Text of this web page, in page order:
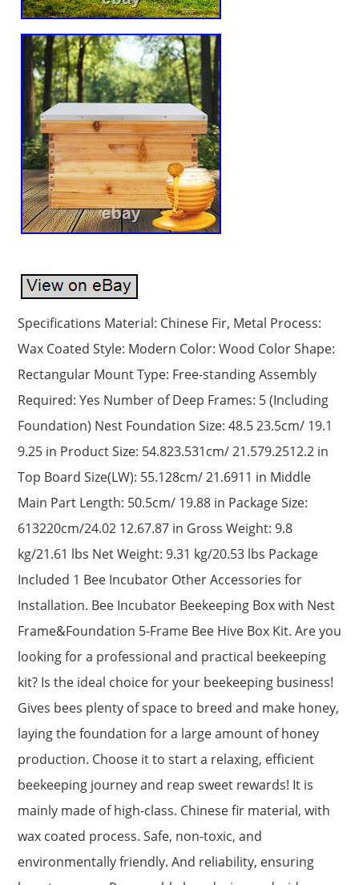
Specifications Material: Chinese Fir, Metal Process:
Wax Coated Style: Modern Color: Wood Color Shape:
Rectangular Mount Type: Free-standing Assembly
Required: Yes Number of Deep Frames: 5 (Including
Foundation) Nest Foundation Size: 48.5 23.5cm/ 19.1
9.25 in Product Size: 54.823.531cm/ 21.579.2512.2 in
Top Board Size(LW): 55.128cm/ 21.6911 in Middle
Main Part Length: 50.5cm/ 19.88 in Package Size:
613220cm/24.02 12.67.87 in Gross Weight: 9.8
kg/21.61 lbs Net Weight: 9.31 kg/20.53 lbs Package
Included 1 Bee Incubator Other Accessories for
Installation. Bee Incubator Beekeeping Box with Nest
Frame&Foundation 5-Frame Bee Hive Box Kit. Are you
looking for a professional and practical beekeeping
kit? Is the ideal choice for your beekeeping business!
Gives bees plenty of space to breed and make honey,
laying the foundation for a large amount of honey
production. Choose it to start a relaxing, efficient
beekeeping journey and reap sweet rewards! It is
mainly made of high-class. Chinese fir material, with
wax coated process. Safe, non-toxic, and
environmentally friendly. And reliability, ensuring